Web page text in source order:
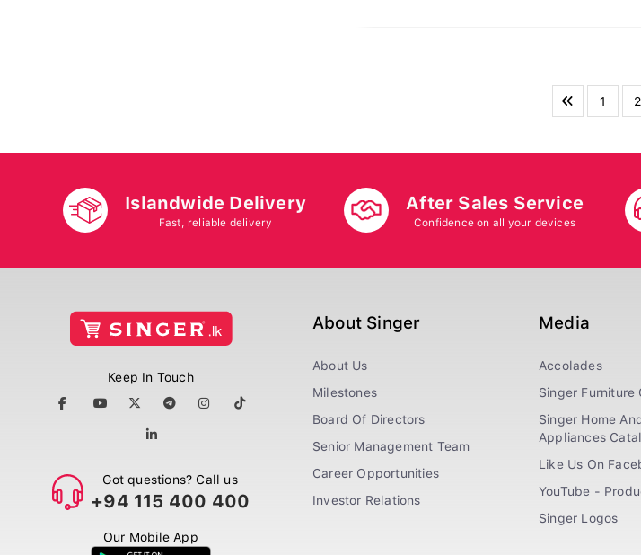
1 2
Islandwide Delivery
Fast, reliable delivery
After Sales Service
Confidence on all your devices
Keep In Touch
Got questions? Call us
+94 115 400 400
Our Mobile App
About Singer
About Us
Milestones
Board Of Directors
Senior Management Team
Career Opportunities
Investor Relations
Media
Accolades
Singer Furniture
Singer Home
Appliances
Like Us On
YouTube -
Singer Logos